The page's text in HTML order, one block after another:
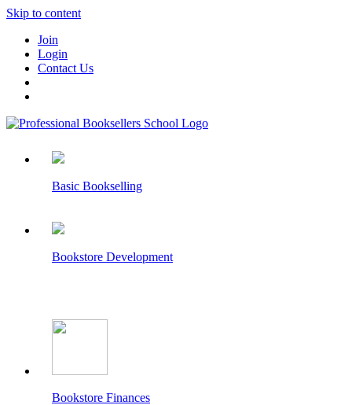
Skip to content
Join
Login
Contact Us
Basic Bookselling
Bookstore Development
Bookstore Finances